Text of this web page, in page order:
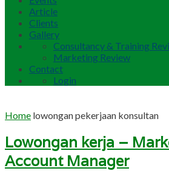
Article
Clients
Gallery
Consultancy & Training
Marketing Review
Contact
Login
Home lowongan pekerjaan konsultan
Lowongan kerja –
Account Manager